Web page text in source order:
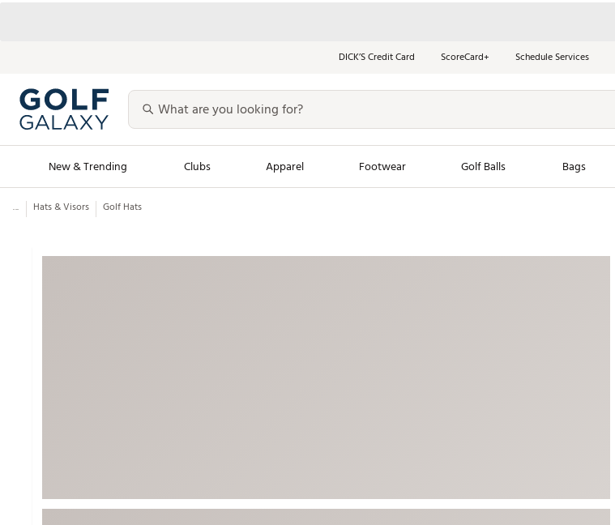
DICK’S Credit Card ScoreCard+ Schedule Services
New & Trending Clubs Apparel Footwear Golf Balls Bags
Golf Launch Calendar
Men's Shop The Look
Equipment
New Clubs
... Hats & Visors Golf Hats